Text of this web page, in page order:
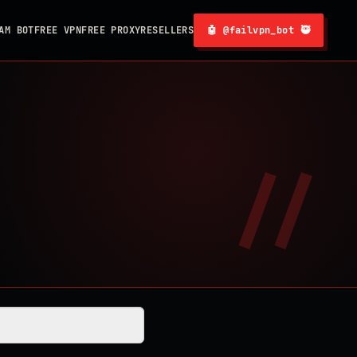
BOTFREE VPNFREE PROXYRESELLERS 🤖 @failvpn_bot 🥷